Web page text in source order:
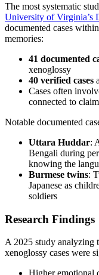
The most systematic
University of Virginia’s
documented cases
memories:
41 documented
xenoglossy
40 verified cases
Cases often
connected to
Notable documented
Uttara Huddar:
Bengali during
knowing the
Burmese twins:
Japanese as
soldiers
Research Findings
A 2025 study analyzing
xenoglossy cases were